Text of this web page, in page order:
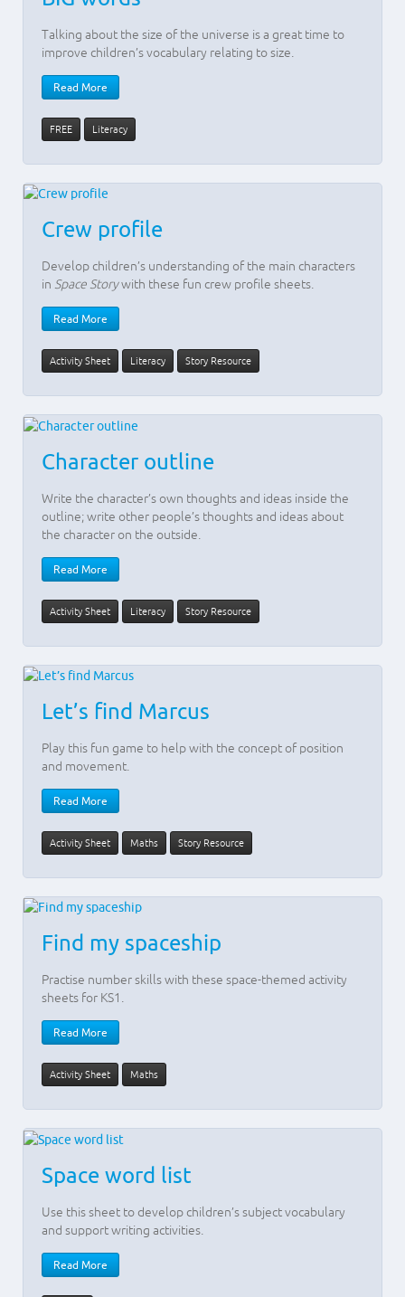
Talking about the size of the universe is a great time to
improve children’s vocabulary relating to size.
Read More
FREE Literacy
Crew profile
Develop children’s understanding of the main characters
in Space Storywith these fun crew profile sheets.
Read More
Activity Sheet Literacy Story Resource
Character outline
Write the character’s own thoughts and ideas inside the
outline; write other people’s thoughts and ideas about
the character on the outside.
Read More
Activity Sheet Literacy Story Resource
Let’s find Marcus
Play this fun game to help with the concept of position
and movement.
Read More
Activity Sheet Maths Story Resource
Find my spaceship
Practise number skills with these space-themed activity
sheets for KS1.
Read More
Activity Sheet Maths
Space word list
Use this sheet to develop children’s subject vocabulary
and support writing activities.
Read More